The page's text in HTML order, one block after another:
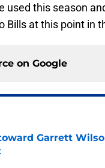
used this season
Bills at this point in
on Google
Garrett